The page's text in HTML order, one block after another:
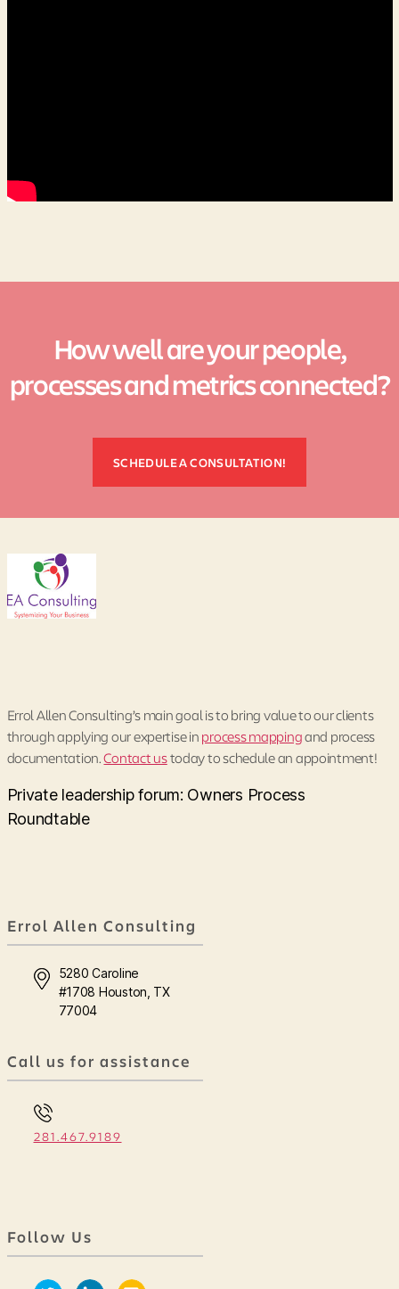
How well are your people,
processes and metrics connected?
SCHEDULE A CONSULTATION!
Errol Allen Consulting’s main goal is to bring value to our clients
through applying our expertise inprocess mappingand process
documentation.Contact ustoday to schedule an appointment!
Private leadership forum: Owners Process
Roundtable
Errol Allen Consulting
5280 Caroline
#1708 Houston, TX
77004
Call us for assistance
281.467.9189
Follow Us